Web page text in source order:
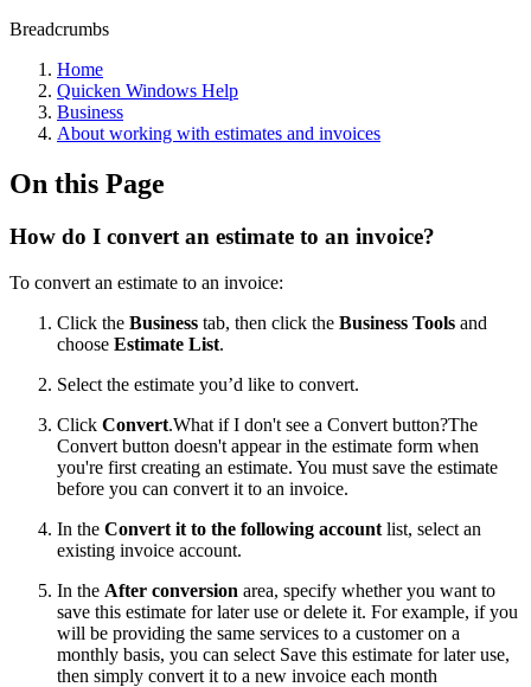
Breadcrumbs
Home
Quicken Windows Help
Business
About working with estimates and invoices
On this Page
How do I convert an estimate to an invoice?
To convert an estimate to an invoice:
Click the Business tab, then click the Business Tools and
choose Estimate List.
Select the estimate you’d like to convert.
Click Convert.What if I don't see a Convert button?The
Convert button doesn't appear in the estimate form when
you're first creating an estimate. You must save the estimate
before you can convert it to an invoice.
In the Convert it to the following account list, select an
existing invoice account.
In the After conversion area, specify whether you want to
save this estimate for later use or delete it. For example, if you
will be providing the same services to a customer on a
monthly basis, you can select Save this estimate for later use,
then simply convert it to a new invoice each month